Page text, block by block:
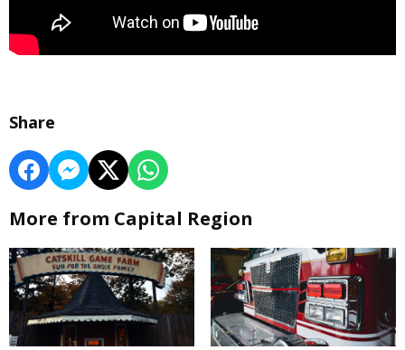
Share
More from Capital Region